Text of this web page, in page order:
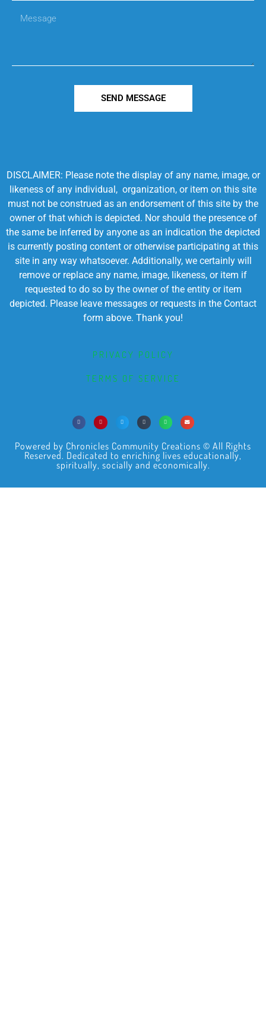
SEND MESSAGE
DISCLAIMER: Please note the display of any name, image, or
likeness of any individual, organization, or item on this site
must not be construed as an endorsement of this site by the
owner of that which is depicted. Nor should the presence of
the same be inferred by anyone as an indication the depicted
is currently posting content or otherwise participating at this
site in any way whatsoever. Additionally, we certainly will
remove or replace any name, image, likeness, or item if
requested to do so by the owner of the entity or item
depicted. Please leave messages or requests in the Contact
form above. Thank you!
PRIVACY POLICY
TERMS OF SERVICE
Powered by Chronicles Community Creations © All Rights
Reserved. Dedicated to enriching lives educationally,
spiritually, socially and economically.